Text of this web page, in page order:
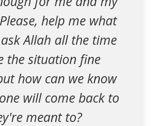
help me what
Allah all the time
the situation fine
how can we know
will come back to
meant to?